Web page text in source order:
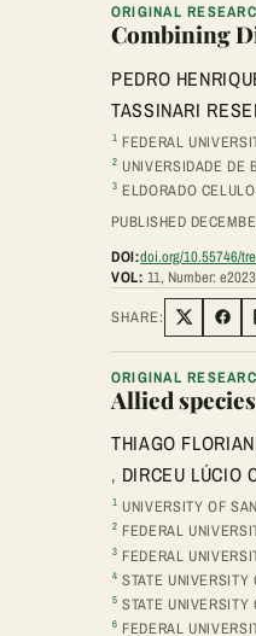
ORIGINAL
Combining
PEDRO
TASSINARI
1 FEDERAL
2 UNIVERSIDADE DE
3 ELDORADO
PUBLISHED
DOI:doi.org/10.55746/
VOL: 11, Number:
SHARE: Share
ORIGINAL
Allied
THIAGO
, DIRCEU LÚCIO
1 UNIVERSITY OF
2 FEDERAL
3 FEDERAL
4 STATE UNIVERSITY
5 STATE UNIVERSITY
6 FEDERAL